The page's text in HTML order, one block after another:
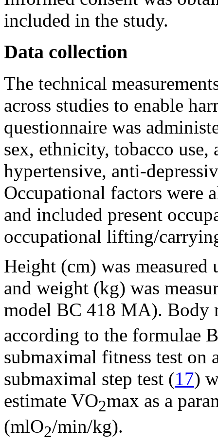
included in the study.
Data collection
The technical
across studies to enable
questionnaire was
sex, ethnicity, tobacco
hypertensive, anti-
Occupational factors were
and included present
occupational lifting/
Height (cm) was measured
and weight (kg) was
model BC 418 MA). Body
according to the formulae
submaximal fitness test on
submaximal step test (17)
estimate VO2max as a
(mlO2/min/kg).